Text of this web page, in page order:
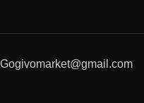
Gogivomarket@gmail.com